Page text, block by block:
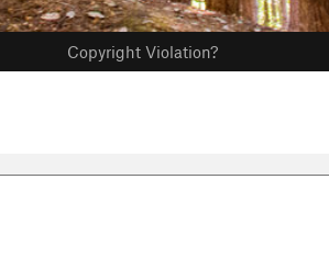
Copyright Violation?